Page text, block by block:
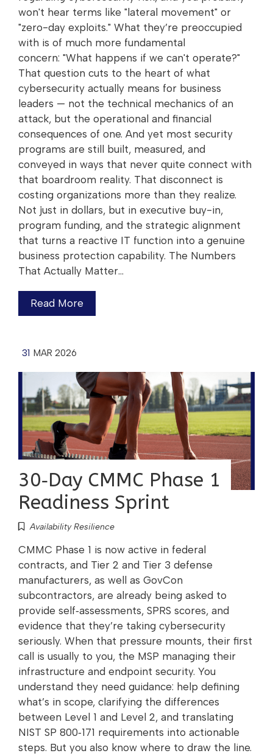
won't hear terms like "lateral movement" or
"zero-day exploits." What they’re preoccupied
with is of much more fundamental
concern: "What happens if we can't operate?"
That question cuts to the heart of what
cybersecurity actually means for business
leaders — not the technical mechanics of an
attack, but the operational and financial
consequences of one. And yet most security
programs are still built, measured, and
conveyed in ways that never quite connect with
that boardroom reality. That disconnect is
costing organizations more than they realize.
Not just in dollars, but in executive buy-in,
program funding, and the strategic alignment
that turns a reactive IT function into a genuine
business protection capability. The Numbers
That Actually Matter…
Read More
31 MAR 2026
30‑Day CMMC Phase 1
Readiness Sprint
Availability Resilience
CMMC Phase 1 is now active in federal
contracts, and Tier 2 and Tier 3 defense
manufacturers, as well as GovCon
subcontractors, are already being asked to
provide self‑assessments, SPRS scores, and
evidence that they’re taking cybersecurity
seriously. When that pressure mounts, their first
call is usually to you, the MSP managing their
infrastructure and endpoint security. You
understand they need guidance: help defining
what’s in scope, clarifying the differences
between Level 1 and Level 2, and translating
NIST SP 800‑171 requirements into actionable
steps. But you also know where to draw the line.